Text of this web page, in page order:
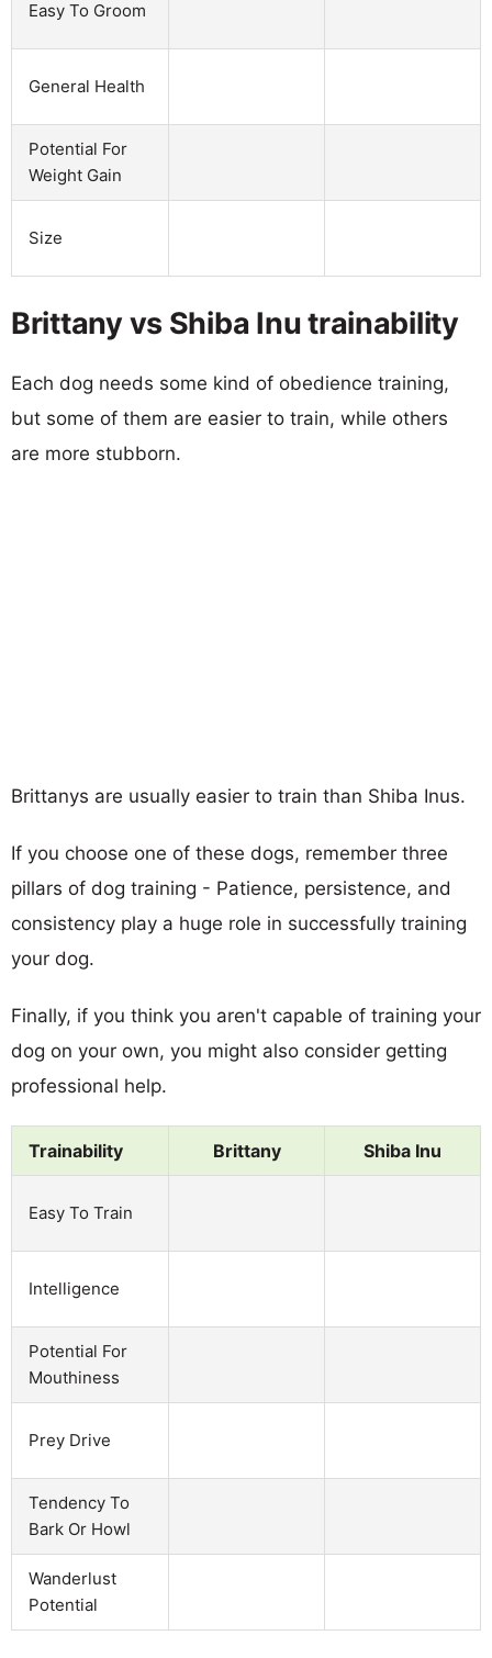
Easy To Groom
General Health
Potential For
Weight Gain
Size
Brittany vs Shiba Inu trainability
Each dog needs some kind of obedience training,
but some of them are easier to train, while others
are more stubborn.
Brittanys are usually easier to train than Shiba Inus.
If you choose one of these dogs, remember three
pillars of dog training - Patience, persistence, and
consistency play a huge role in successfully training
your dog.
Finally, if you think you aren't capable of training your
dog on your own, you might also consider getting
professional help.
Trainability Brittany Shiba Inu
Easy To Train
Intelligence
Potential For
Mouthiness
Prey Drive
Tendency To
Bark Or Howl
Wanderlust
Potential